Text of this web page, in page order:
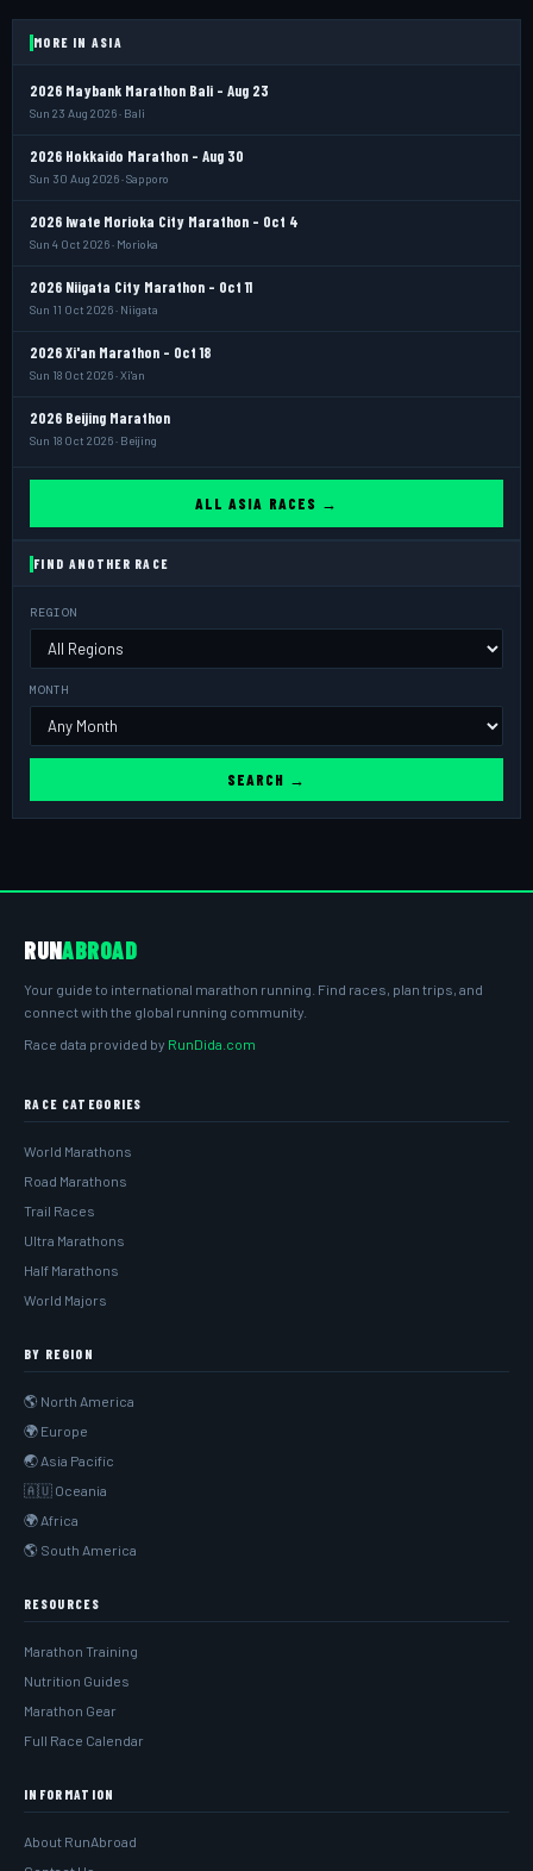
MORE IN ASIA
2026 Maybank Marathon Bali - Aug 23
Sun 23 Aug 2026 · Bali
2026 Hokkaido Marathon - Aug 30
Sun 30 Aug 2026 · Sapporo
2026 Iwate Morioka City Marathon - Oct 4
Sun 4 Oct 2026 · Morioka
2026 Niigata City Marathon - Oct 11
Sun 11 Oct 2026 · Niigata
2026 Xi'an Marathon - Oct 18
Sun 18 Oct 2026 · Xi'an
2026 Beijing Marathon
Sun 18 Oct 2026 · Beijing
ALL ASIA RACES →
FIND ANOTHER RACE
REGION
MONTH
SEARCH →
RUNABROAD
Your guide to international marathon running. Find races, plan trips, and
connect with the global running community.
Race data provided by RunDida.com
RACE CATEGORIES
World Marathons
Road Marathons
Trail Races
Ultra Marathons
Half Marathons
World Majors
BY REGION
🌎 North America
🌍 Europe
🌏 Asia Pacific
🇦🇺 Oceania
🌍 Africa
🌎 South America
RESOURCES
Marathon Training
Nutrition Guides
Marathon Gear
Full Race Calendar
INFORMATION
About RunAbroad